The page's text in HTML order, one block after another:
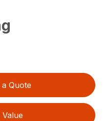
a Quote
Value